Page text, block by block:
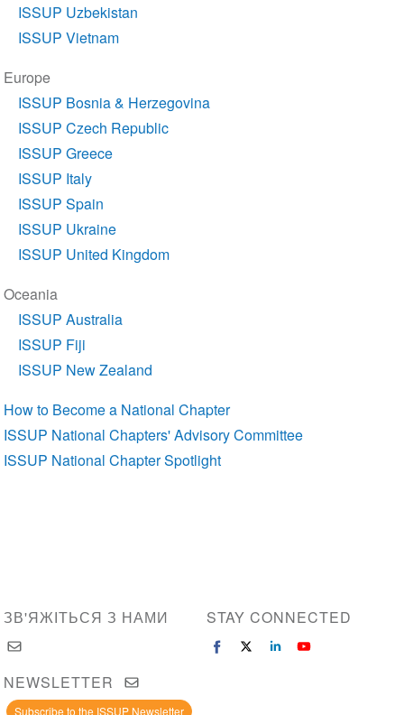
ISSUP Uzbekistan
ISSUP Vietnam
Europe
ISSUP Bosnia & Herzegovina
ISSUP Czech Republic
ISSUP Greece
ISSUP Italy
ISSUP Spain
ISSUP Ukraine
ISSUP United Kingdom
Oceania
ISSUP Australia
ISSUP Fiji
ISSUP New Zealand
How to Become a National Chapter
ISSUP National Chapters' Advisory Committee
ISSUP National Chapter Spotlight
ЗВ'ЯЖІТЬСЯ З НАМИ STAY CONNECTED
NEWSLETTER
Subscribe to the ISSUP Newsletter